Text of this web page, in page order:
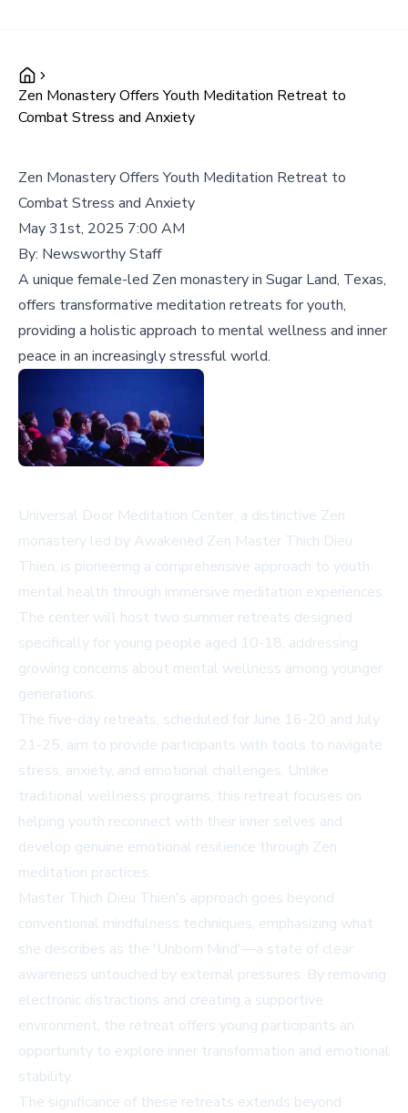
Zen Monastery Offers Youth Meditation Retreat to
Combat Stress and Anxiety
Zen Monastery Offers Youth Meditation Retreat to
Combat Stress and Anxiety
May 31st, 2025 7:00 AM
By: Newsworthy Staff
A unique female-led Zen monastery in Sugar Land, Texas,
offers transformative meditation retreats for youth,
providing a holistic approach to mental wellness and inner
peace in an increasingly stressful world.
Universal Door Meditation Center, a distinctive Zen
monastery led by Awakened Zen Master Thich Dieu
Thien, is pioneering a comprehensive approach to youth
mental health through immersive meditation experiences.
The center will host two summer retreats designed
specifically for young people aged 10-18, addressing
growing concerns about mental wellness among younger
generations.
The five-day retreats, scheduled for June 16-20 and July
21-25, aim to provide participants with tools to navigate
stress, anxiety, and emotional challenges. Unlike
traditional wellness programs, this retreat focuses on
helping youth reconnect with their inner selves and
develop genuine emotional resilience through Zen
meditation practices.
Master Thich Dieu Thien's approach goes beyond
conventional mindfulness techniques, emphasizing what
she describes as the 'Unborn Mind'—a state of clear
awareness untouched by external pressures. By removing
electronic distractions and creating a supportive
environment, the retreat offers young participants an
opportunity to explore inner transformation and emotional
stability.
The significance of these retreats extends beyond